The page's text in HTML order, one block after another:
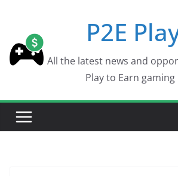
content
P2E
All the latest news and
Play to Earn